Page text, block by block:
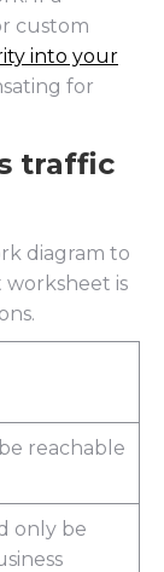
custom
into your
for
traffic
diagram to
worksheet is
reachable
only be